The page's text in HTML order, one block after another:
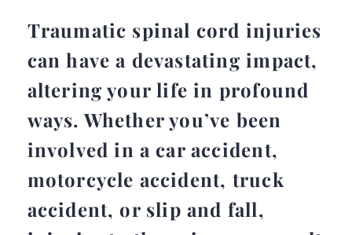
Traumatic spinal cord injuries
can have a devastating impact,
altering your life in profound
ways. Whether you’ve been
involved in a car accident,
motorcycle accident, truck
accident, or slip and fall,